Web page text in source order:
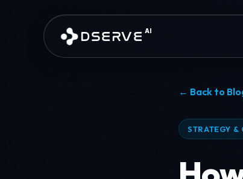
DSERVE AI
← Back to
STRATEGY &